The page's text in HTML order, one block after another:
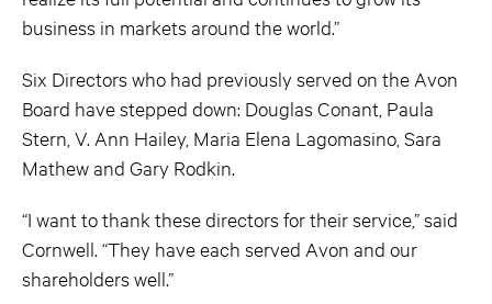
business in markets around the world.”
Six Directors who had previously served on the Avon
Board have stepped down: Douglas Conant, Paula
Stern, V. Ann Hailey, Maria Elena Lagomasino, Sara
Mathew and Gary Rodkin.
“I want to thank these directors for their service,” said
Cornwell. “They have each served Avon and our
shareholders well.”